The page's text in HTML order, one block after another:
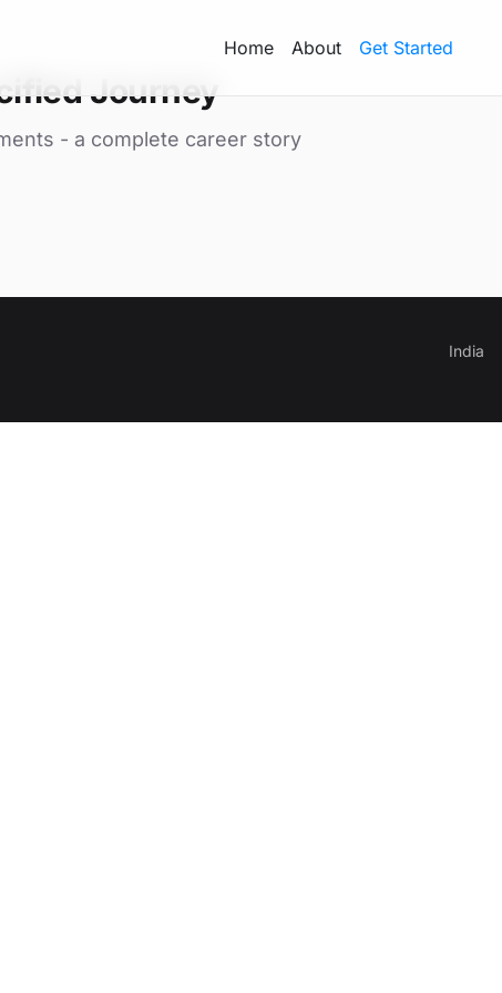
Home About Get Started
Journey
- a complete career story
India